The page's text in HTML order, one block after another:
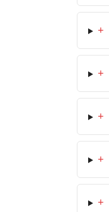
+
+
+
+
+